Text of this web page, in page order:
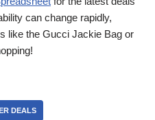
can change rapidly,
like the Gucci Jackie Bag or
DEALS